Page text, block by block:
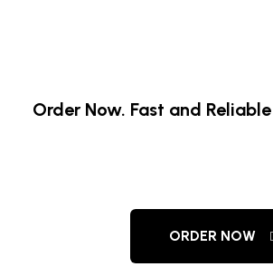
Order Now. Fast and
ORDER NOW